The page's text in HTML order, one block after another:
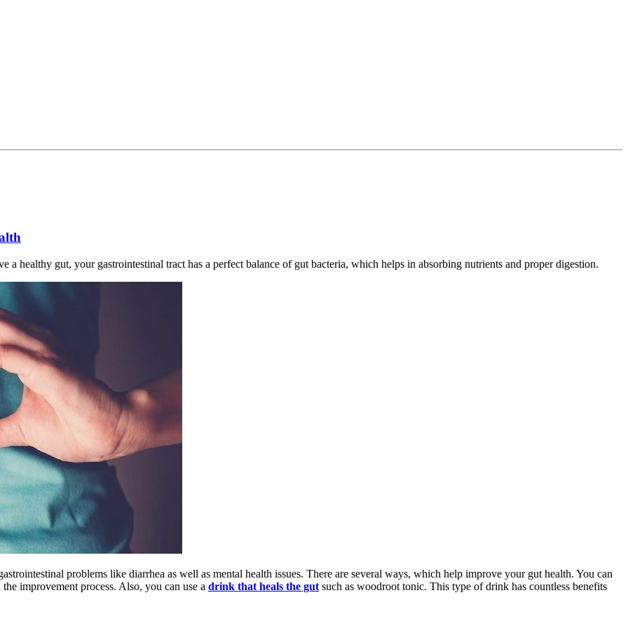
a healthy gut, your gastrointestinal tract has a perfect balance of gut bacteria, which helps in absorbing nutrients and proper digestion.
problems like diarrhea as well as mental health issues. There are several ways, which help improve your gut health. You can
improvement process. Also, you can use a drink that heals the gut such as woodroot tonic. This type of drink has countless benefits